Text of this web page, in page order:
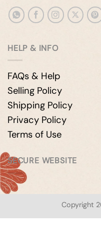
HELP & INFO
FAQs & Help
Selling Policy
Shipping Policy
Privacy Policy
Terms of Use
SECURE WEBSITE
Copyright